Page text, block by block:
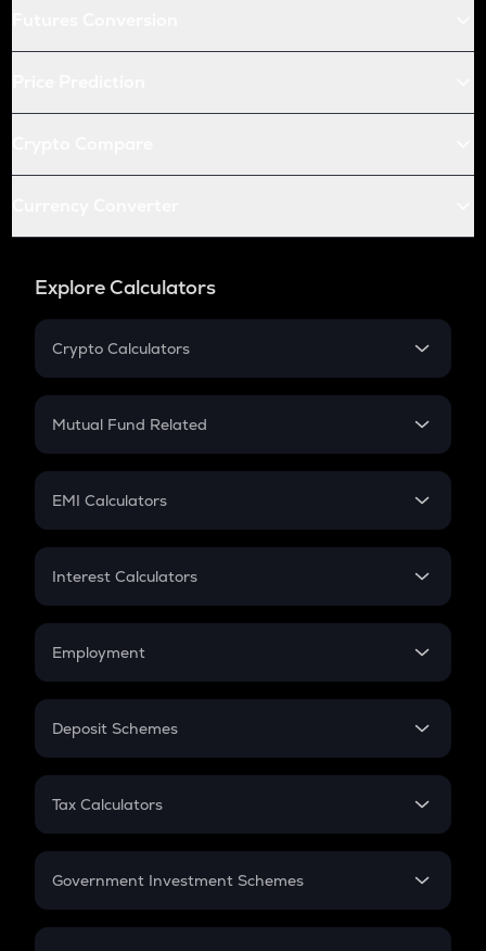
Explore Calculators
Crypto Calculators
Crypto SIP Calculator
Crypto Futures
Mutual Fund Related
Mutual Fund
EMI Calculators
EMI
Credit Card EMI
Interest Calculators
Compound Interest
Employment
In-Hand Salary
PPF
Gratuity
Retirement
Deposit Schemes
FD
Tax Calculators
GST
Government Investment Schemes
Sukanya Samriddhu Yojana